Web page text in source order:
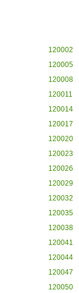
120002
120005
120008
120011
120014
120017
120020
120023
120026
120029
120032
120035
120038
120041
120044
120047
120050